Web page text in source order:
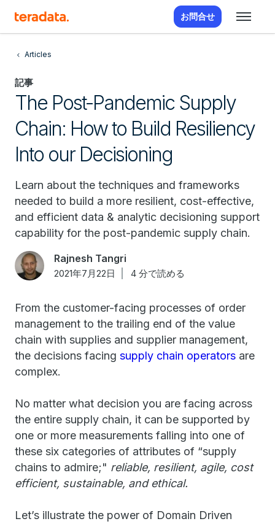
お問合せ
Articles
記事
The Post-Pandemic Supply
Chain: How to Build Resiliency
Into our Decisioning
Learn about the techniques and frameworks
needed to build a more resilient, cost-effective,
and efficient data & analytic decisioning support
capability for the post-pandemic supply chain.
Rajnesh Tangri
2021年7月22日 4 分で読める
From the customer-facing processes of order
management to the trailing end of the value
chain with supplies and supplier management,
the decisions facing supply chain operators are
complex.
No matter what decision you are facing across
the entire supply chain, it can be supported by
one or more measurements falling into one of
these six categories of attributes of “supply
chains to admire;" reliable, resilient, agile, cost
efficient, sustainable, and ethical.
Let’s illustrate the power of Domain Driven